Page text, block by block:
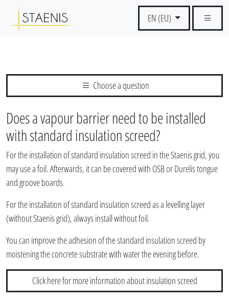
EN (EU)
Choose a question
Does a vapour barrier need to be installed
with standard insulation screed?
For the installation of standard insulation screed in the Staenis grid, you
may use a foil. Afterwards, it can be covered with OSB or Durelis tongue
and groove boards.
For the installation of standard insulation screed as a levelling layer
(without Staenis grid), always install without foil.
You can improve the adhesion of the standard insulation screed by
moistening the concrete substrate with water the evening before.
Click here for more information about insulation screed